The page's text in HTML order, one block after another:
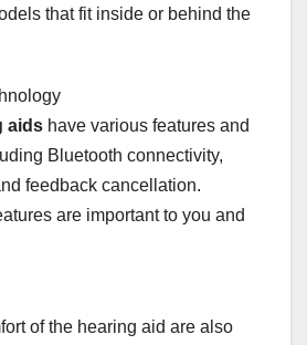
that fit inside or behind the
aids have various features and
Bluetooth connectivity,
feedback cancellation.
are important to you and
of the hearing aid are also